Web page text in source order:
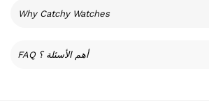
Why Catchy Watches
FAQ أهم الأسئلة ؟